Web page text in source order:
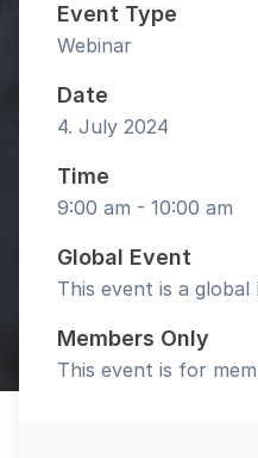
Event Type
Webinar
Date
4. July 2024
Time
9:00 am - 10:00 am
Global Event
This event is a global
Members Only
This event is for